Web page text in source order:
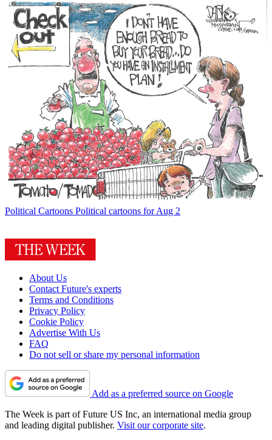
Political Cartoons Political cartoons for Aug 2
About Us
Contact Future's experts
Terms and Conditions
Privacy Policy
Cookie Policy
Advertise With Us
FAQ
Do not sell or share my personal information
Add as a preferred source on Google
The Week is part of Future US Inc, an international media group
and leading digital publisher. Visit our corporate site.